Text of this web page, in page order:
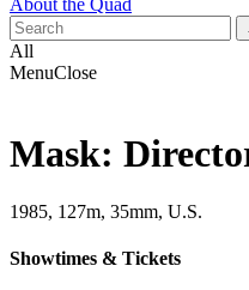
About the Quad
All
MenuClose
Mask:
1985, 127m, 35mm, U.S.
Showtimes & Tickets